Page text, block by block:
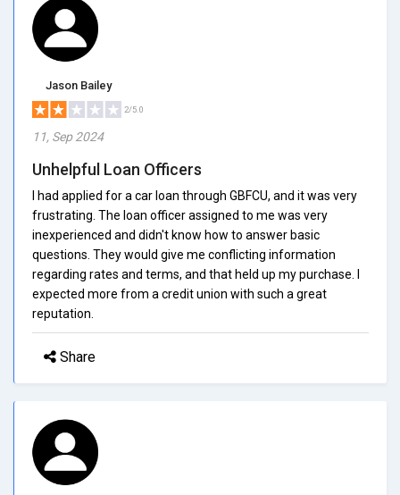
Jason Bailey
2/5.0
11, Sep 2024
Unhelpful Loan Officers
I had applied for a car loan through GBFCU, and it was very
frustrating. The loan officer assigned to me was very
inexperienced and didn't know how to answer basic
questions. They would give me conflicting information
regarding rates and terms, and that held up my purchase. I
expected more from a credit union with such a great
reputation.
Share